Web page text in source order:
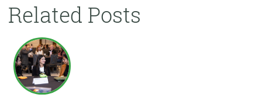
Related Posts